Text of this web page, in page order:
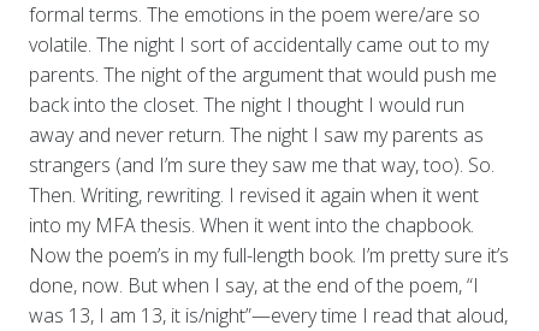
formal terms. The emotions in the poem were/are so
volatile. The night I sort of accidentally came out to my
parents. The night of the argument that would push me
back into the closet. The night I thought I would run
away and never return. The night I saw my parents as
strangers (and I’m sure they saw me that way, too). So.
Then. Writing, rewriting. I revised it again when it went
into my MFA thesis. When it went into the chapbook.
Now the poem’s in my full-length book. I’m pretty sure it’s
done, now. But when I say, at the end of the poem, “I
was 13, I am 13, it is/night”—every time I read that aloud,